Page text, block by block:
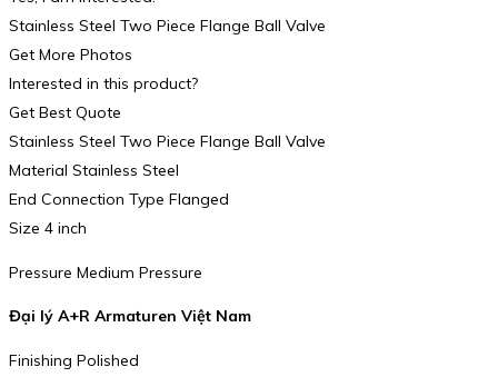
Stainless Steel Two Piece Flange Ball Valve
Get More Photos
Interested in this product?
Get Best Quote
Stainless Steel Two Piece Flange Ball Valve
Material Stainless Steel
End Connection Type Flanged
Size 4 inch
Pressure Medium Pressure
Đại lý A+R Armaturen Việt Nam
Finishing Polished